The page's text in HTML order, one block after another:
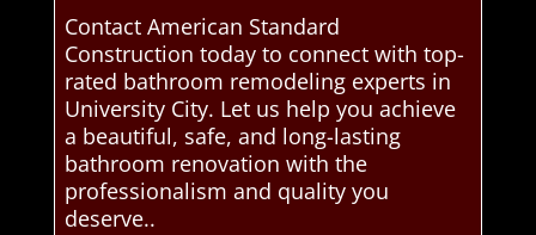
Contact American Standard
Construction today to connect with top-
rated bathroom remodeling experts in
University City. Let us help you achieve
a beautiful, safe, and long-lasting
bathroom renovation with the
professionalism and quality you
deserve..